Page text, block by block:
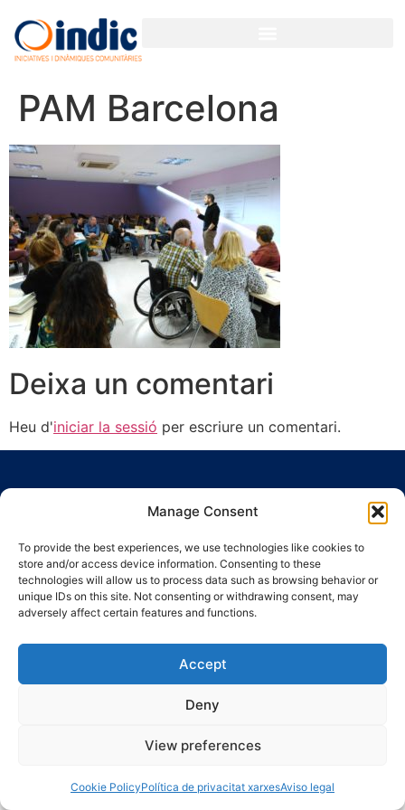
Manage Consent
To provide the best experiences, we use technologies like cookies to
store and/or access device information. Consenting to these
technologies will allow us to process data such as browsing behavior or
unique IDs on this site. Not consenting or withdrawing consent, may
adversely affect certain features and functions.
Accept
Deny
View preferences
Cookie PolicyPolítica de privacitat xarxesAviso legal
PAM Barcelona
Deixa un comentari
Heu d'iniciar la sessió per escriure un comentari.
Ronda Guinardó, 164 · 08041 Barcelona
Tel 934 569 777
indic@indic.cat
Avís legal